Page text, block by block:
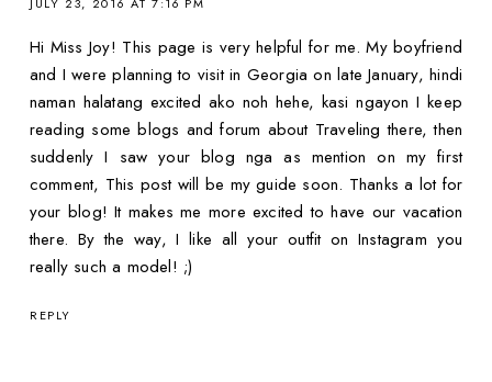
Hi Miss Joy! This page is very helpful for me. My boyfriend
and I were planning to visit in Georgia on late January, hindi
naman halatang excited ako noh hehe, kasi ngayon I keep
reading some blogs and forum about Traveling there, then
suddenly I saw your blog nga as mention on my first
comment, This post will be my guide soon. Thanks a lot for
your blog! It makes me more excited to have our vacation
there. By the way, I like all your outfit on Instagram you
really such a model! ;)
REPLY